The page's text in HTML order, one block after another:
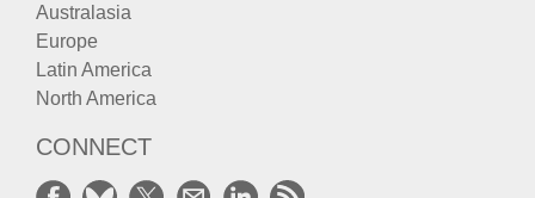
Australasia
Europe
Latin America
North America
CONNECT